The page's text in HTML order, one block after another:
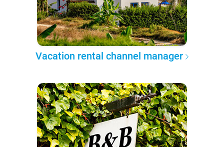
Vacation rental channel manager